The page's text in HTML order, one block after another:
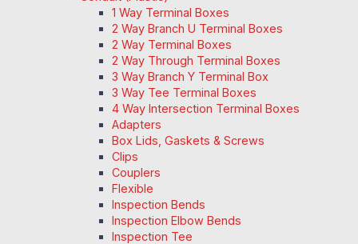
1 Way Terminal Boxes
2 Way Branch U Terminal Boxes
2 Way Terminal Boxes
2 Way Through Terminal Boxes
3 Way Branch Y Terminal Box
3 Way Tee Terminal Boxes
4 Way Intersection Terminal Boxes
Adapters
Box Lids, Gaskets & Screws
Clips
Couplers
Flexible
Inspection Bends
Inspection Elbow Bends
Inspection Tee